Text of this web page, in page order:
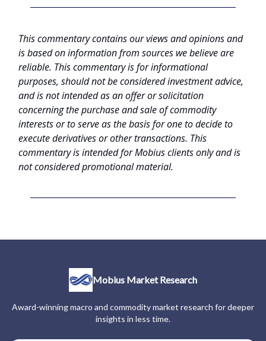
This commentary contains our views and opinions and
is based on information from sources we believe are
reliable. This commentary is for informational
purposes, should not be considered investment advice,
and is not intended as an offer or solicitation
concerning the purchase and sale of commodity
interests or to serve as the basis for one to decide to
execute derivatives or other transactions. This
commentary is intended for Mobius clients only and is
not considered promotional material.
Mobius Market Research
Award-winning macro and commodity market research for deeper
insights in less time.